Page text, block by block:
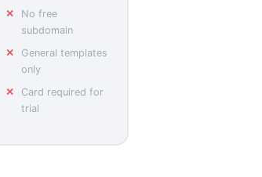
No free
subdomain
General templates
only
Card required for
trial